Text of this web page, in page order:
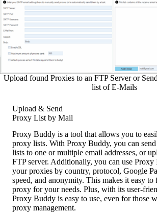
Upload found Proxies to an FTP Server or
list of E-Mails
Upload & Send
Proxy List by Mail
Proxy Buddy is a tool that allows you to
proxy lists. With Proxy Buddy, you can
lists to one or multiple email addresses, or
FTP server. Additionally, you can use
your proxies by country, protocol, Google
speed, and anonymity. This makes it easy to
proxy for your needs. Plus, with its user-
Proxy Buddy is easy to use, even for those
proxy management.